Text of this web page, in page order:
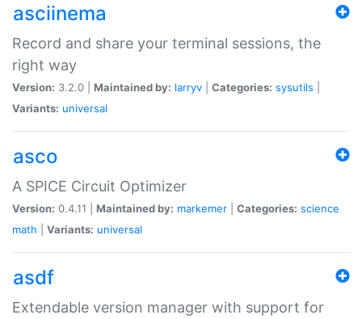
asciinema
Record and share your terminal sessions, the
right way
Version: 3.2.0 | Maintained by: larryv Categories: sysutils
Variants: universal
asco
A SPICE Circuit Optimizer
Version: 0.4.11 | Maintained by: markemer Categories: science
math
Variants: universal
asdf
Extendable version manager with support for